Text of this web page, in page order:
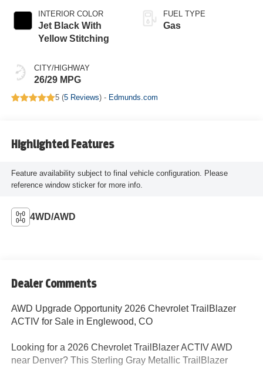
INTERIOR COLOR
Jet Black With
Yellow Stitching
CITY/HIGHWAY
26/29 MPG
FUEL TYPE
Gas
5 (5 Reviews) - Edmunds.com
Highlighted Features
Feature availability subject to final vehicle configuration. Please
reference window sticker for more info.
4WD/AWD
Dealer Comments
AWD Upgrade Opportunity 2026 Chevrolet TrailBlazer
ACTIV for Sale in Englewood, CO
Looking for a 2026 Chevrolet TrailBlazer ACTIV AWD
near Denver? This Sterling Gray Metallic TrailBlazer